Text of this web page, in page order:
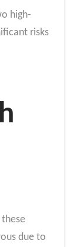
high-
risks
due to